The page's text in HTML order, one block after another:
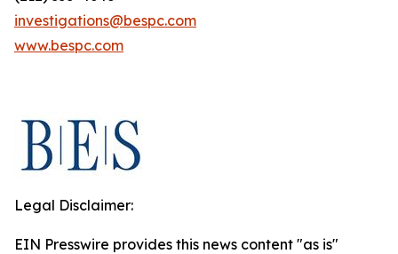
investigations@bespc.com
www.bespc.com
Legal Disclaimer:
EIN Presswire provides this news content "as is"